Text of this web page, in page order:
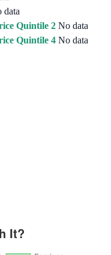
data
Quintile 2 No data
Quintile 4 No data